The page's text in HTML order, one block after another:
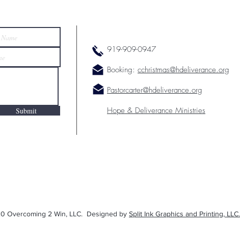
Submit
919-909-0947
Booking: cchristmas@hdeliverance.org
Pastorcarter@hdeliverance.org
Hope & Deliverance Ministries
Overcoming 2 Win, LLC. Designed by Split Ink Graphics and Printing, LLC.